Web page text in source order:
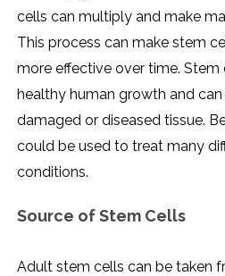
cells can multiply and make
This process can make stem
more effective over time.
healthy human growth and
damaged or diseased tissue.
could be used to treat many
conditions.
Source of Stem Cells
Adult stem cells can be taken